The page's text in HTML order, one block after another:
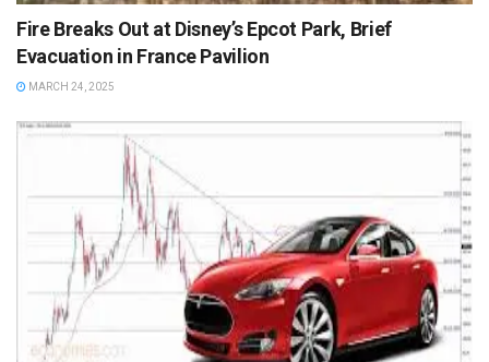
Fire Breaks Out at Disney’s Epcot Park, Brief
Evacuation in France Pavilion
MARCH 24, 2025